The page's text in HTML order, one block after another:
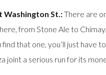
Washington St.:There are
from Stone Ale to
that one, you’ll just have
joint a serious run for its